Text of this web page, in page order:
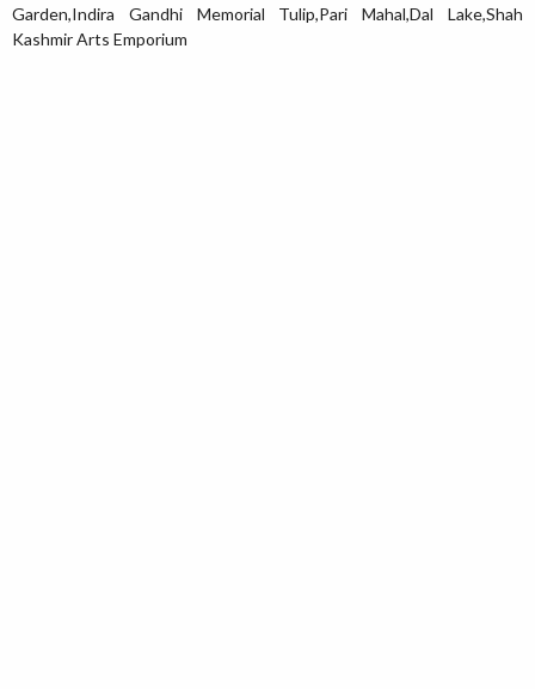
Garden,Indira Gandhi Memorial Tulip,Pari Mahal,Dal Lake,Shah
Kashmir Arts Emporium